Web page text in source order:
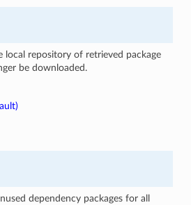
local repository of retrieved package
be downloaded.
dependency packages for all